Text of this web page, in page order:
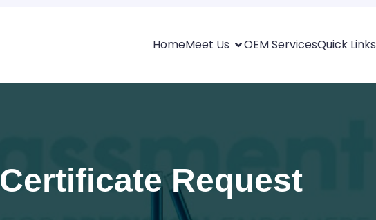
HomeMeet Us OEM ServicesQuick Links
Certificate Request